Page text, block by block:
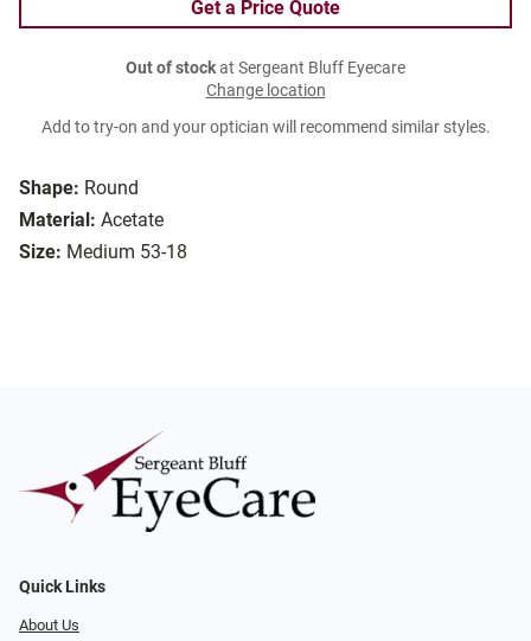
Shape: Round
Material: Acetate
Size: Medium 53-18
Get a Price Quote
Out of stockat Sergeant Bluff Eyecare
Change location
Add to try-on and your optician will recommend similar styles.
Quick Links
About Us